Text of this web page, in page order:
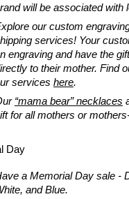
will be associated with
our custom
services! Your
engraving and have the
to their mother. Find
services here.
“mama bear” necklaces
for all mothers or
Day
a Memorial Day sale -
and Blue.